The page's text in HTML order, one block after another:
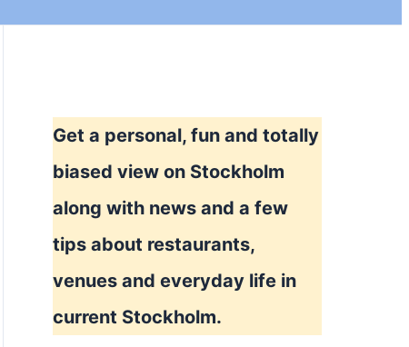
Get a personal, fun and totally
biased view on Stockholm
along with news and a few
tips about restaurants,
venues and everyday life in
current Stockholm.